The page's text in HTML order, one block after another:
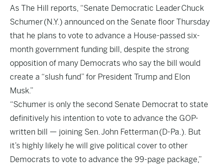
As The Hill reports, “Senate Democratic Leader Chuck
Schumer (N.Y.) announced on the Senate floor Thursday
that he plans to vote to advance a House-passed six-
month government funding bill, despite the strong
opposition of many Democrats who say the bill would
create a “slush fund” for President Trump and Elon
Musk.”
“Schumer is only the second Senate Democrat to state
definitively his intention to vote to advance the GOP-
written bill — joining Sen. John Fetterman (D-Pa.). But
it’s highly likely he will give political cover to other
Democrats to vote to advance the 99-page package,”